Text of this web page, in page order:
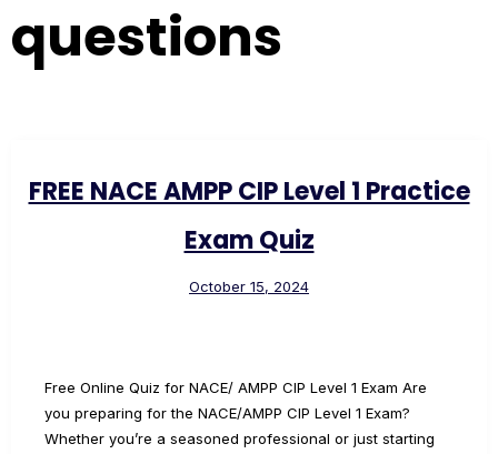
questions
FREE NACE AMPP CIP Level 1 Practice
Exam Quiz
October 15, 2024
Free Online Quiz for NACE/ AMPP CIP Level 1 Exam Are
you preparing for the NACE/AMPP CIP Level 1 Exam?
Whether you’re a seasoned professional or just starting